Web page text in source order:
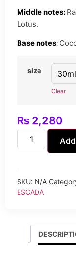
Middle notes:
Lotus.
Base notes:
size
Clear
₨ 2,280
SKU: N/A
ESCADA